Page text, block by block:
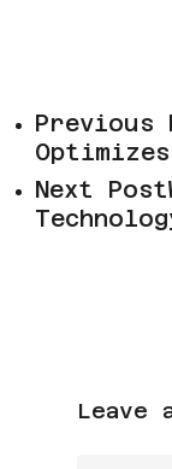
Previous
Next Post
Leave